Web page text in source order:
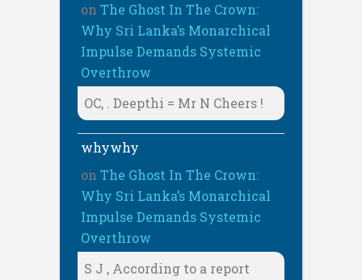
on The Ghost In The Crown:
Why Sri Lanka’s Monarchical
Impulse Demands Systemic
Overthrow
OC, . Deepthi = Mr N Cheers !
whywhy
on The Ghost In The Crown:
Why Sri Lanka’s Monarchical
Impulse Demands Systemic
Overthrow
S J , According to a report